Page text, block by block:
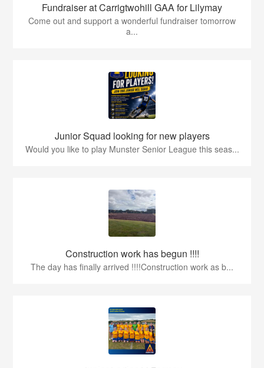
Fundraiser at Carrigtwohill GAA for Lilymay
Come out and support a wonderful fundraiser tomorrow
a...
Junior Squad looking for new players
Would you like to play Munster Senior League this seas...
Construction work has begun !!!!
The day has finally arrived !!!!Construction work as b...